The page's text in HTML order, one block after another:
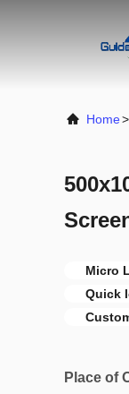
Home>
Micro
Quick
Place of